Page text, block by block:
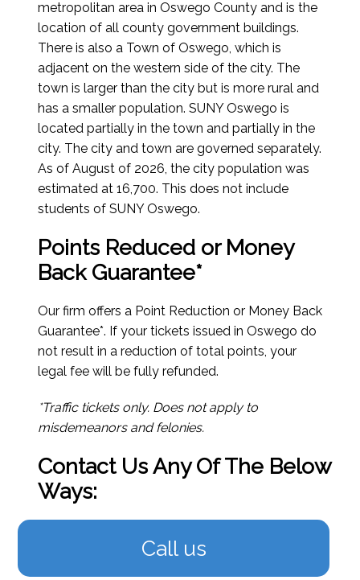
metropolitan area in Oswego County and is the
location of all county government buildings.
There is also a Town of Oswego, which is
adjacent on the western side of the city. The
town is larger than the city but is more rural and
has a smaller population. SUNY Oswego is
located partially in the town and partially in the
city. The city and town are governed separately.
As of August of 2026, the city population was
estimated at 16,700. This does not include
students of SUNY Oswego.
Points Reduced or Money
Back Guarantee*
Our firm offers a Point Reduction or Money Back
Guarantee*. If your tickets issued in Oswego do
not result in a reduction of total points, your
legal fee will be fully refunded.
*Traffic tickets only. Does not apply to
misdemeanors and felonies.
Contact Us Any Of The Below
Ways:
Call us